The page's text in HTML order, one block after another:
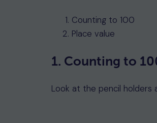
Counting to 100
Place value
1. Counting to
Look at the pencil holders